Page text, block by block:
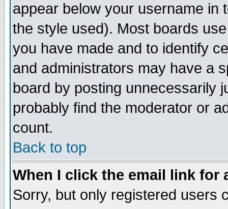
appear below your username in
the style used). Most boards
you have made and to identify
and administrators may have a
board by posting unnecessarily
probably find the moderator or
count.
Back to top
When I click the email link for
Sorry, but only registered users